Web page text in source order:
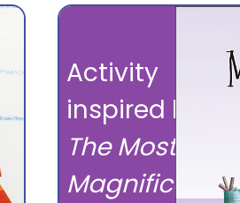
Activity
inspired by
The Most
Magnificent